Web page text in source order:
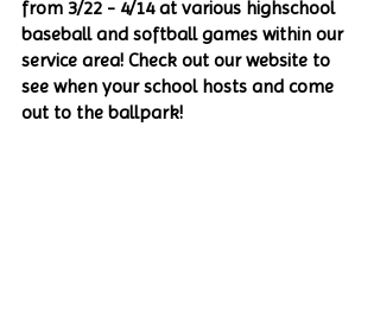
from 3/22 - 4/14 at various highschool
baseball and softball games within our
service area! Check out our website to
see when your school hosts and come
out to the ballpark!